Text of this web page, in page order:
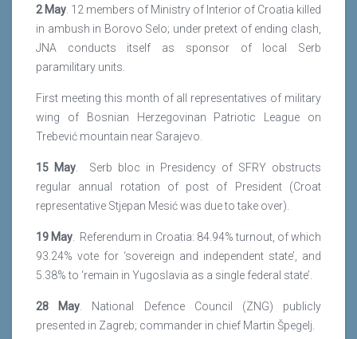
2 May . 12 members of Ministry of Interior of Croatia killed
in ambush in Borovo Selo; under pretext of ending clash,
JNA conducts itself as sponsor of local Serb
paramilitary units.
First meeting this month of all representatives of military
wing of Bosnian Herzegovinan Patriotic League on
Trebević mountain near Sarajevo.
15 May . Serb bloc in Presidency of SFRY obstructs
regular annual rotation of post of President (Croat
representative Stjepan Mesić was due to take over).
19 May . Referendum in Croatia: 84.94% turnout, of which
93.24% vote for ‘sovereign and independent state’, and
5.38% to ‘remain in Yugoslavia as a single federal state’.
28 May . National Defence Council (ZNG) publicly
presented in Zagreb; commander in chief Martin Špegelj.